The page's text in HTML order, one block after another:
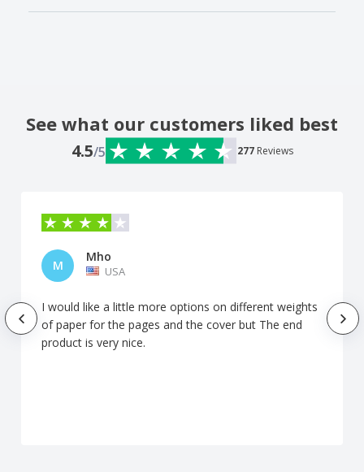
See what our customers liked best
4.5/5 277 Reviews
M
Mho
USA
I would like a little more options on different weights
of paper for the pages and the cover but The end
product is very nice.